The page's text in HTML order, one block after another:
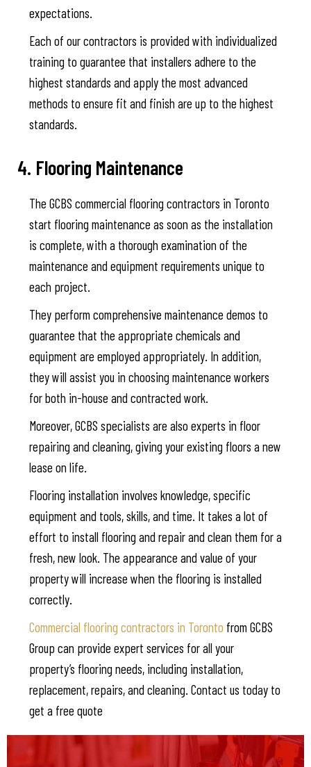
expectations.
Each of our contractors is provided with individualized
training to guarantee that installers adhere to the
highest standards and apply the most advanced
methods to ensure fit and finish are up to the highest
standards.
4. Flooring Maintenance
The GCBS commercial flooring contractors in Toronto
start flooring maintenance as soon as the installation
is complete, with a thorough examination of the
maintenance and equipment requirements unique to
each project.
They perform comprehensive maintenance demos to
guarantee that the appropriate chemicals and
equipment are employed appropriately. In addition,
they will assist you in choosing maintenance workers
for both in-house and contracted work.
Moreover, GCBS specialists are also experts in floor
repairing and cleaning, giving your existing floors a new
lease on life.
Flooring installation involves knowledge, specific
equipment and tools, skills, and time. It takes a lot of
effort to install flooring and repair and clean them for a
fresh, new look. The appearance and value of your
property will increase when the flooring is installed
correctly.
Commercial flooring contractors in Toronto from GCBS
Group can provide expert services for all your
property’s flooring needs, including installation,
replacement, repairs, and cleaning. Contact us today to
get a free quote